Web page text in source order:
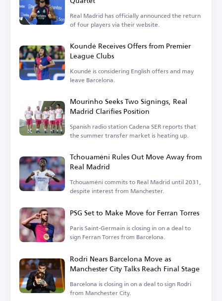
Real Madrid has officially announced the return
of four players via their website.
Koundé Receives Offers from Premier
League Clubs
Koundé is considering English offers and may
leave Barcelona.
Mourinho Seeks Two Signings, Real
Madrid Clarifies Position
Spanish radio station Cadena SER reports that
the summer transfer market is heating up.
Tchouaméni Rules Out Move Away from
Real Madrid
Tchouaméni commits to Real Madrid until 2031,
despite interest from Manchester.
PSG Set to Make Move for Ferran Torres
Paris Saint-Germain is closing in on a deal to
sign Ferran Torres from Barcelona.
Rodri Nears Barcelona Move as
Manchester City Talks Reach Final Stage
Barcelona is closing in on a deal to sign Rodri
from Manchester City.